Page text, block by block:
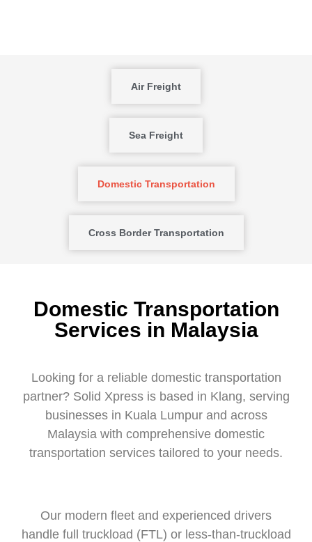
Air Freight
Sea Freight
Domestic Transportation
Cross Border Transportation
Domestic Transportation
Services in Malaysia
Looking for a reliable domestic transportation
partner? Solid Xpress is based in Klang, serving
businesses in Kuala Lumpur and across
Malaysia with comprehensive domestic
transportation services tailored to your needs.
Our modern fleet and experienced drivers
handle full truckload (FTL) or less-than-truckload